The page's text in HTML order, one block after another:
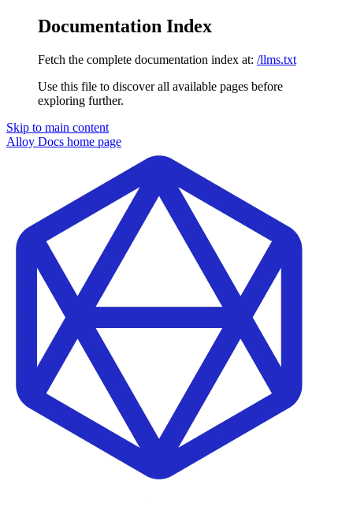
Documentation Index
Fetch the complete documentation index at: /llms.txt
Use this file to discover all available pages before
exploring further.
Skip to main content
Alloy Docs home page